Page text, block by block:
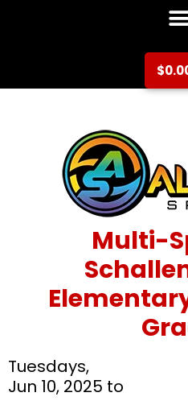
$
Multi-
Tuesdays,
Jun 10, 2025 to